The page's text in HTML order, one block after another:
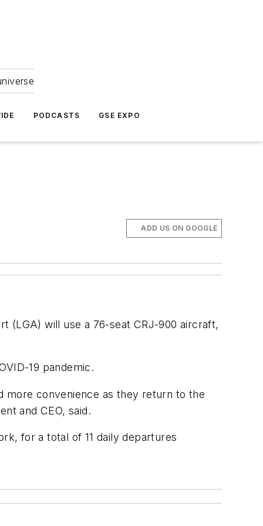
PODCASTS GSE EXPO
ADD US ON GOOGLE
(LGA) will use a 76-seat CRJ-900 aircraft,
19 pandemic.
more convenience as they return to the
and CEO, said.
for a total of 11 daily departures